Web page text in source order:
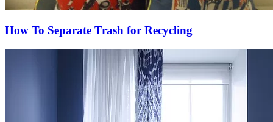
How To Separate Trash for Recycling